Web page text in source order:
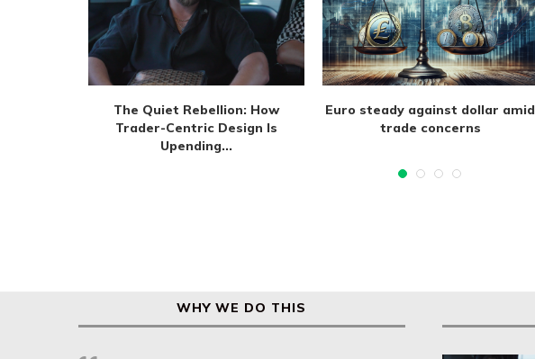
The Quiet Rebellion: How
Trader-Centric Design Is
Upending...
Euro steady against dollar amid
trade concerns
WHY WE DO THIS